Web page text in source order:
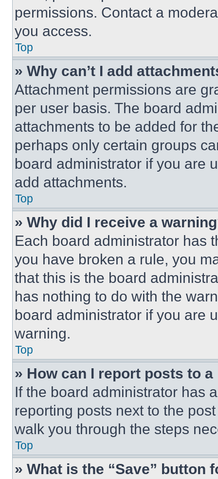
permissions. Contact a
you access.
Top
» Why can’t I add
Attachment permissions are
per user basis. The board
attachments to be added for
perhaps only certain groups
board administrator if you are
add attachments.
Top
» Why did I receive a
Each board administrator has
you have broken a rule, you
that this is the board
has nothing to do with the
board administrator if you are
warning.
Top
» How can I report posts to
If the board administrator has
reporting posts next to the
walk you through the steps
Top
» What is the “Save” button